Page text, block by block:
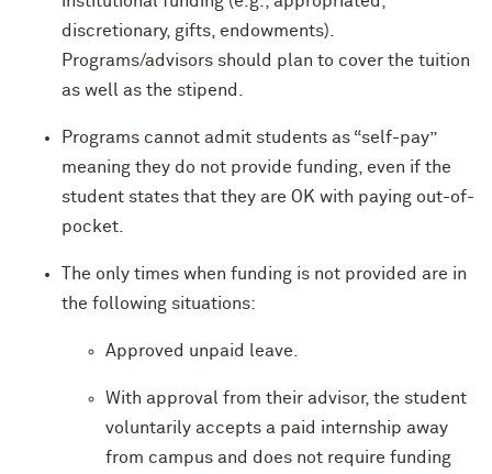
discretionary, gifts, endowments).
Programs/advisors should plan to cover the tuition
as well as the stipend.
Programs cannot admit students as “self-pay”
meaning they do not provide funding, even if the
student states that they are OK with paying out-of-
pocket.
The only times when funding is not provided are in
the following situations:
Approved unpaid leave.
With approval from their advisor, the student
voluntarily accepts a paid internship away
from campus and does not require funding